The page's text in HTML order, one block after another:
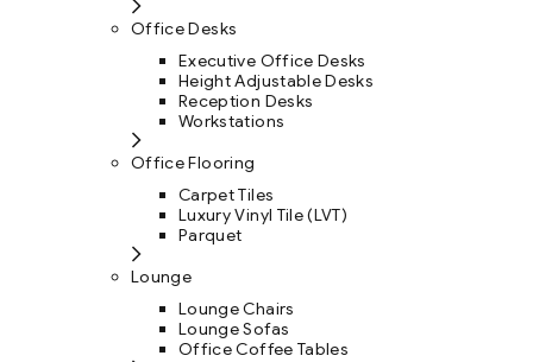
Office Desks
Executive Office Desks
Height Adjustable Desks
Reception Desks
Workstations
Office Flooring
Carpet Tiles
Luxury Vinyl Tile (LVT)
Parquet
Lounge
Lounge Chairs
Lounge Sofas
Office Coffee Tables